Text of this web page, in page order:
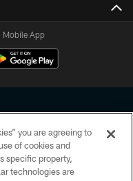
Mobile App
reserved. No portion of
or manipulated in any
you are agreeing to
of cookies and
specific property,
technologies are